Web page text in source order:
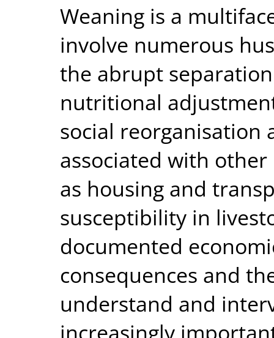
Weaning is a
involve numerous
the abrupt
nutritional
social reorganisation
associated with
as housing and
susceptibility in
documented
consequences and
understand and
increasingly